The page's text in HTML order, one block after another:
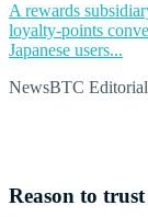
A rewards
loyalty-points
Japanese users...
NewsBTC
Reason to trust